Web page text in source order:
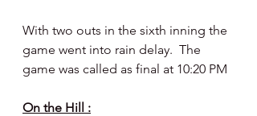
With two outs in the sixth inning the
game went into rain delay.  The
game was called as final at 10:20 PM
On the Hill :